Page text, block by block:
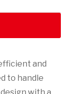
and
to handle